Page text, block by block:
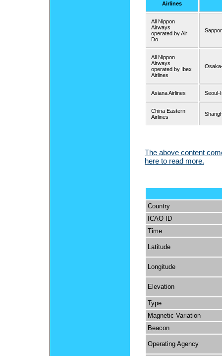
Airlines
All Nippon
Airways
operated by Air
Do
All Nippon
Airways
operated by Ibex
Airlines
Asiana Airlines Seoul-
China Eastern
Airlines
The above content
here to read more.
Country
ICAO ID
Time
Latitude
Longitude
Elevation
Type
Magnetic Variation
Beacon
Operating Agency